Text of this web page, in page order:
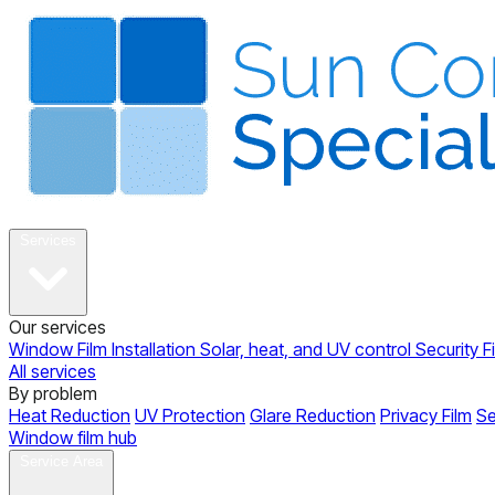
Our services
Window Film Installation Solar, heat, and UV control Security
All services
By problem
Heat Reduction UV Protection Glare Reduction Privacy Film
Window film hub